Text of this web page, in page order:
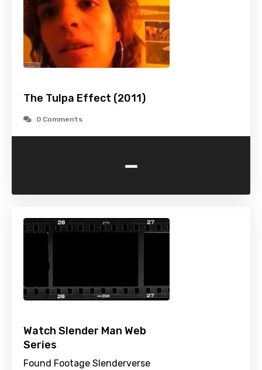
The Tulpa Effect (2011)
0 Comments
-
Watch Slender Man Web
Series
Found Footage Slenderverse